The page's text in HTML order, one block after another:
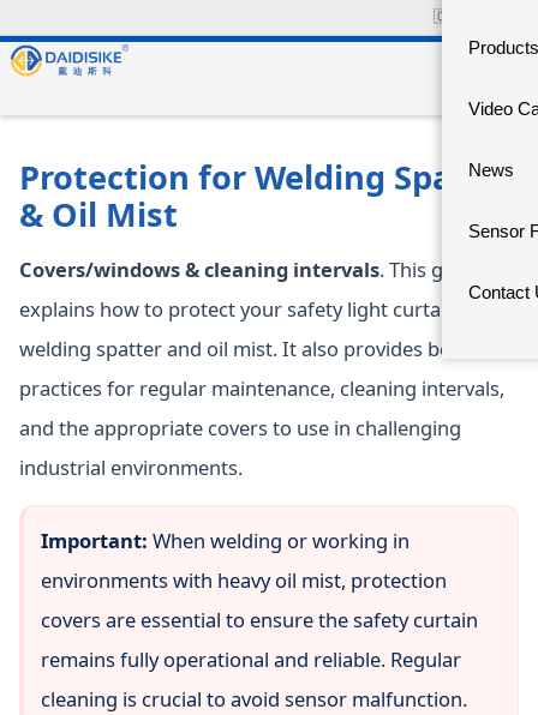
🇨🇳
Products
Video
News
Sensor
Contact
Protection for Welding Spatter
& Oil Mist
Covers/windows & cleaning intervals. This guide
explains how to protect your safety light curtains from
welding spatter and oil mist. It also provides best
practices for regular maintenance, cleaning intervals,
and the appropriate covers to use in challenging
industrial environments.
Important: When welding or working in
environments with heavy oil mist, protection
covers are essential to ensure the safety curtain
remains fully operational and reliable. Regular
cleaning is crucial to avoid sensor malfunction.